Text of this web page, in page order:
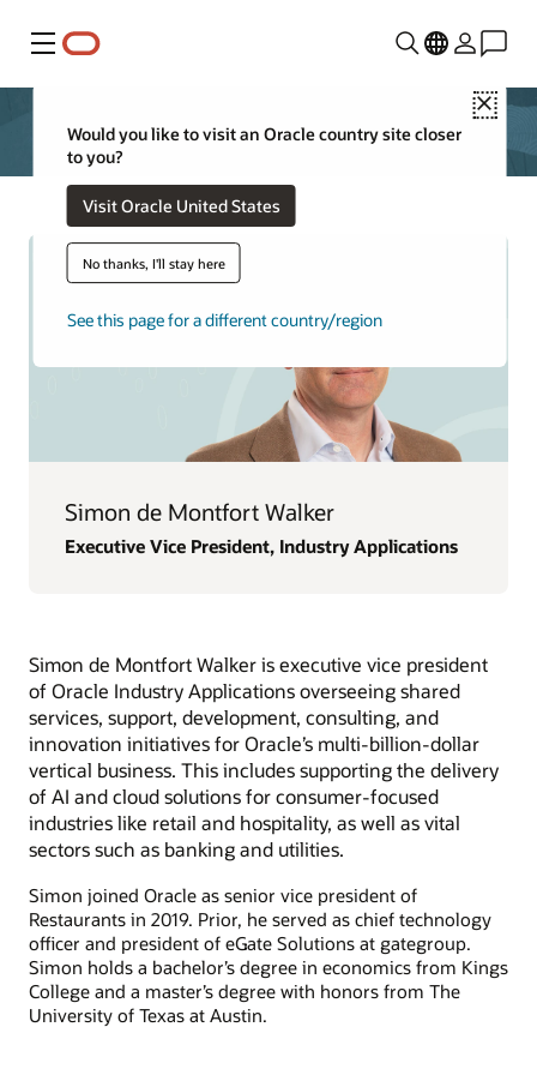
Menu
Close
Would you like to visit an Oracle country site closer
to you?
Visit Oracle United States
No thanks, I'll stay here
See this page for a different country/region
Simon de Montfort Walker
Executive Vice President, Industry Applications
Simon de Montfort Walker is executive vice president
of Oracle Industry Applications overseeing shared
services, support, development, consulting, and
innovation initiatives for Oracle’s multi-billion-dollar
vertical business. This includes supporting the delivery
of AI and cloud solutions for consumer-focused
industries like retail and hospitality, as well as vital
sectors such as banking and utilities.
Simon joined Oracle as senior vice president of
Restaurants in 2019. Prior, he served as chief technology
officer and president of eGate Solutions at gategroup.
Simon holds a bachelor’s degree in economics from Kings
College and a master’s degree with honors from The
University of Texas at Austin.